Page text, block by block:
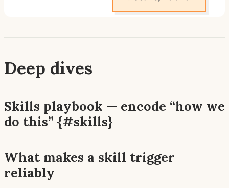
Deep dives
Skills playbook — encode “how we
do this” {#skills}
What makes a skill trigger
reliably